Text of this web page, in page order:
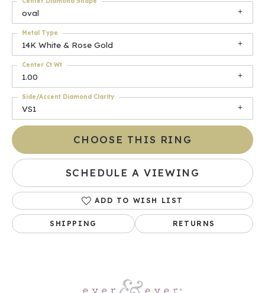
oval
14K White & Rose Gold
Metal Type
1.00
Center Ct Wt
VS1
Side/Accent Diamond Clarity
CHOOSE THIS RING
SCHEDULE A VIEWING
ADD TO WISH LIST
SHIPPING RETURNS